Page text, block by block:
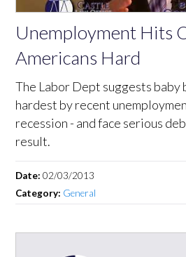
Unemployment Hits
Americans Hard
The Labor Dept suggests baby
hardest by recent
recession - and face serious
result.
Date:02/03/2013
Category: General